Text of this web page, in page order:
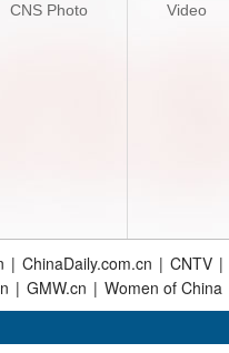
CNS Photo Video
| ChinaDaily.com.cn | CNTV |
| GMW.cn | Women of China